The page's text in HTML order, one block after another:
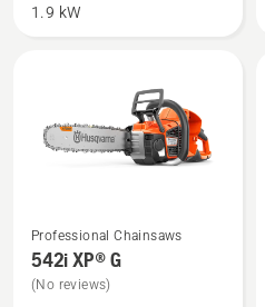
Mark
1.9 kW
See
more
details
Professional Chainsaws
542i XP® G
(No reviews)